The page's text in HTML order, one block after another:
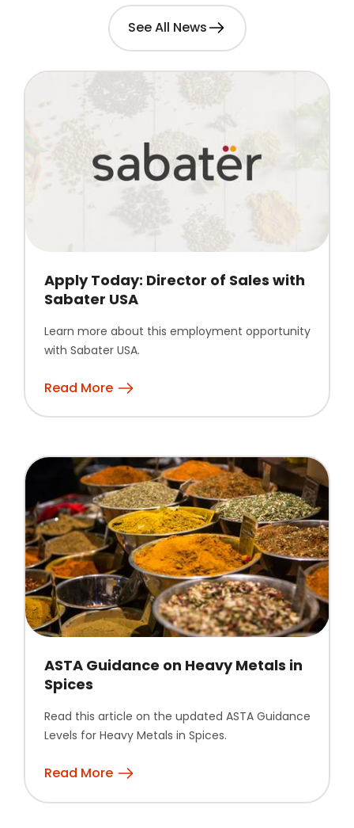
See All News
Apply Today: Director of Sales with
Sabater USA
Learn more about this employment opportunity
with Sabater USA.
Read More
ASTA Guidance on Heavy Metals in
Spices
Read this article on the updated ASTA Guidance
Levels for Heavy Metals in Spices.
Read More